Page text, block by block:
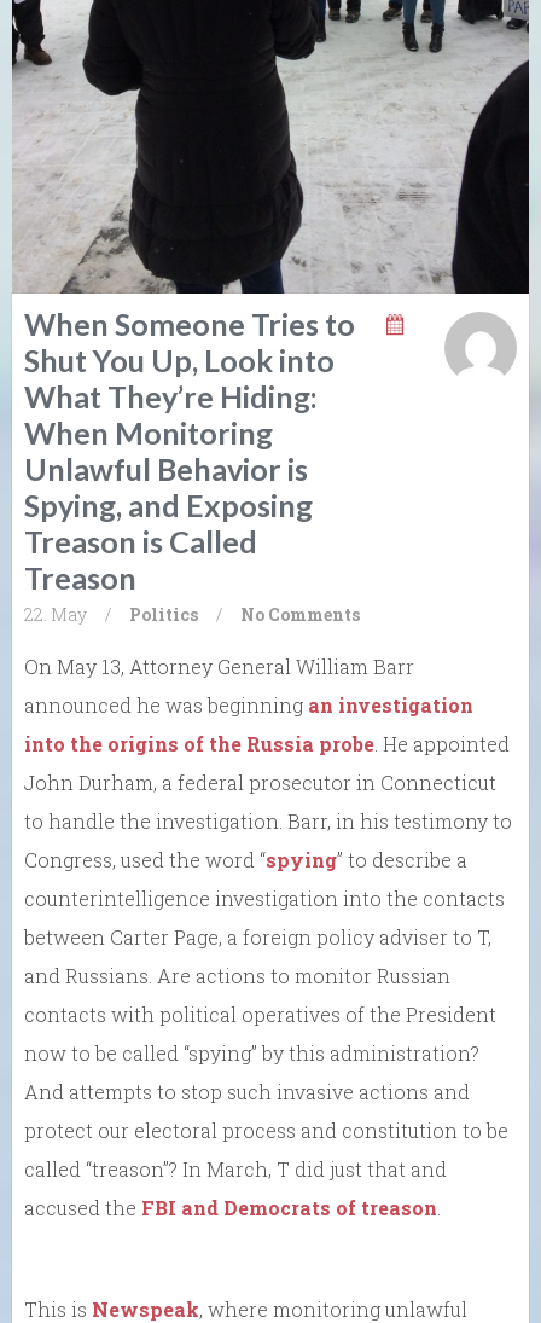
When Someone Tries to
Shut You Up, Look into
What They’re Hiding:
When Monitoring
Unlawful Behavior is
Spying, and Exposing
Treason is Called
Treason
22. May / Politics / No Comments
On May 13, Attorney General William Barr
announced he was beginning an investigation
into the origins of the Russia probe . He appointed
John Durham, a federal prosecutor in Connecticut
to handle the investigation. Barr, in his testimony to
Congress, used the word “spying” to describe a
counterintelligence investigation into the contacts
between Carter Page, a foreign policy adviser to T,
and Russians. Are actions to monitor Russian
contacts with political operatives of the President
now to be called “spying” by this administration?
And attempts to stop such invasive actions and
protect our electoral process and constitution to be
called “treason”? In March, T did just that and
accused the FBI and Democrats of treason
This is Newspeak, where monitoring unlawful